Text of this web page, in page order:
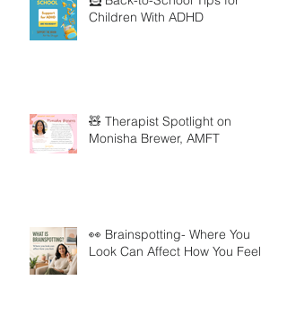
Children With ADHD
🧸 Therapist Spotlight on
Monisha Brewer, AMFT
👀 Brainspotting- Where You
Look Can Affect How You Feel